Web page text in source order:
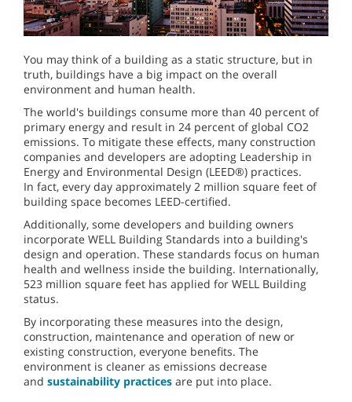
You may think of a building as a static structure, but in
truth, buildings have a big impact on the overall
environment and human health.
The world's buildings consume more than 40 percent of
primary energy and result in 24 percent of global CO2
emissions. To mitigate these effects, many construction
companies and developers are adopting Leadership in
Energy and Environmental Design (LEED®) practices.
In fact, every day approximately 2 million square feet of
building space becomes LEED-certified.
Additionally, some developers and building owners
incorporate WELL Building Standards into a building's
design and operation. These standards focus on human
health and wellness inside the building. Internationally,
523 million square feet has applied for WELL Building
status.
By incorporating these measures into the design,
construction, maintenance and operation of new or
existing construction, everyone benefits. The
environment is cleaner as emissions decrease
and sustainability practices are put into place.